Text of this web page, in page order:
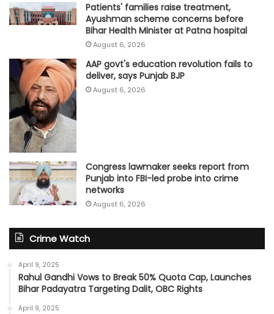
Patients' families raise treatment,
Ayushman scheme concerns before
Bihar Health Minister at Patna hospital
August 6, 2026
AAP govt's education revolution fails to
deliver, says Punjab BJP
August 6, 2026
Congress lawmaker seeks report from
Punjab into FBI-led probe into crime
networks
August 6, 2026
Crime Watch
April 9, 2025
Rahul Gandhi Vows to Break 50% Quota Cap, Launches
Bihar Padayatra Targeting Dalit, OBC Rights
April 9, 2025